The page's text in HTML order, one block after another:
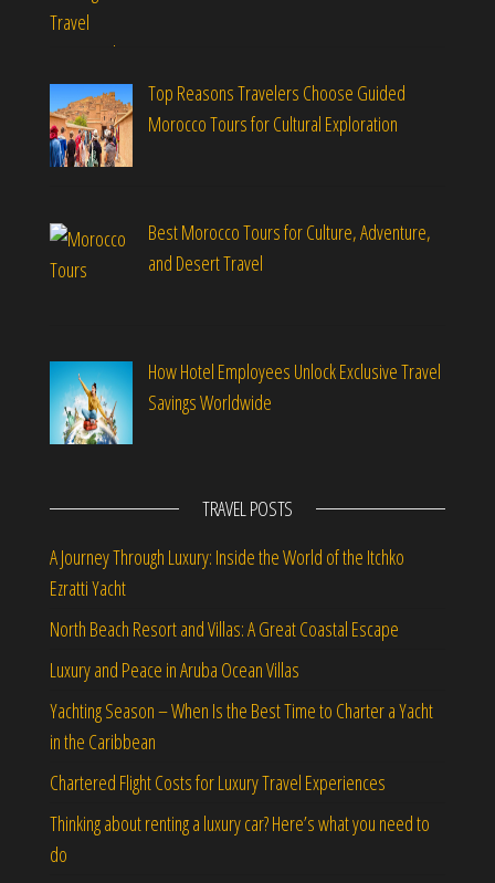
Top Reasons Travelers Choose Guided
Morocco Tours for Cultural Exploration
Best Morocco Tours for Culture, Adventure,
and Desert Travel
How Hotel Employees Unlock Exclusive Travel
Savings Worldwide
TRAVEL POSTS
A Journey Through Luxury: Inside the World of the Itchko
Ezratti Yacht
North Beach Resort and Villas: A Great Coastal Escape
Luxury and Peace in Aruba Ocean Villas
Yachting Season – When Is the Best Time to Charter a Yacht
in the Caribbean
Chartered Flight Costs for Luxury Travel Experiences
Thinking about renting a luxury car? Here’s what you need to
do